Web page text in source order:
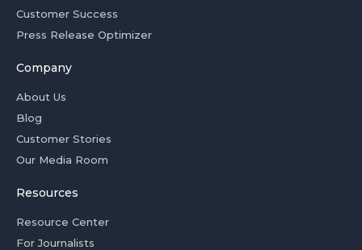
Customer Success
Press Release Optimizer
Company
About Us
Blog
Customer Stories
Our Media Room
Resources
Resource Center
For Journalists